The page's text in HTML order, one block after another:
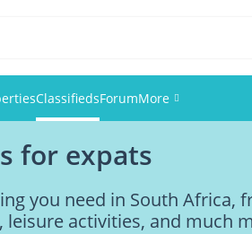
ClassifiedsForumMore
Events
Members
for expats
you need in South Africa,
activities, and much